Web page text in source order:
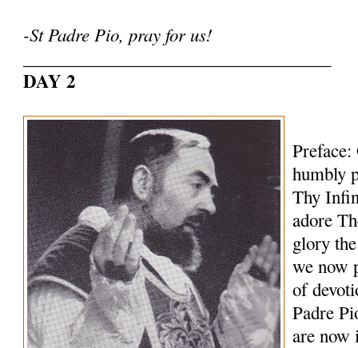
-St Padre Pio, pray for us!
DAY 2
humbly
Thy
adore
glory
we now
of
Padre
are now